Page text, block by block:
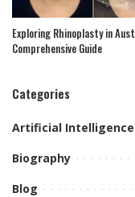
Exploring Rhinoplasty in
Comprehensive Guide
Categories
Artificial Intelligence
Biography
Blog